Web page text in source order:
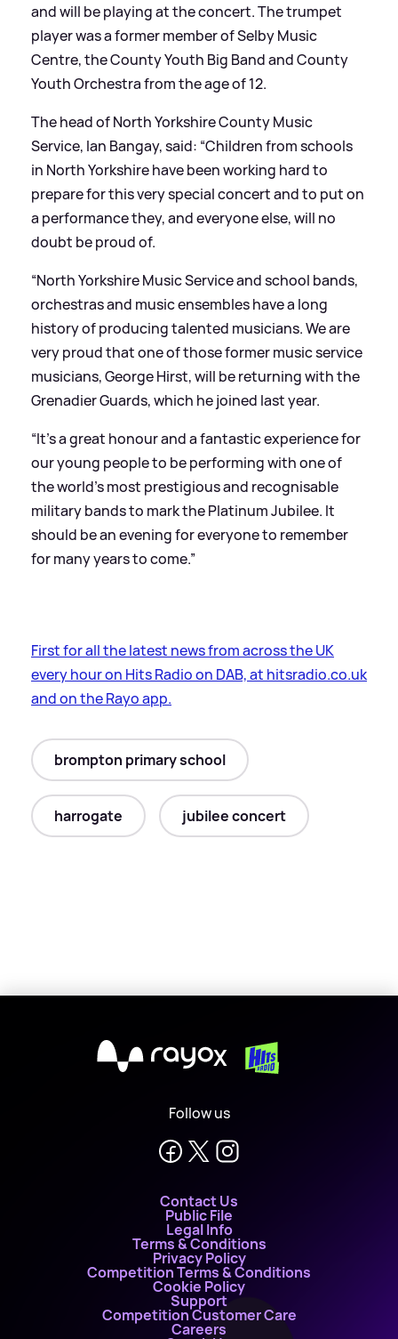
and will be playing at the concert. The trumpet
player was a former member of Selby Music
Centre, the County Youth Big Band and County
Youth Orchestra from the age of 12.
The head of North Yorkshire County Music
Service, Ian Bangay, said: “Children from schools
in North Yorkshire have been working hard to
prepare for this very special concert and to put on
a performance they, and everyone else, will no
doubt be proud of.
“North Yorkshire Music Service and school bands,
orchestras and music ensembles have a long
history of producing talented musicians. We are
very proud that one of those former music service
musicians, George Hirst, will be returning with the
Grenadier Guards, which he joined last year.
“It’s a great honour and a fantastic experience for
our young people to be performing with one of
the world’s most prestigious and recognisable
military bands to mark the Platinum Jubilee. It
should be an evening for everyone to remember
for many years to come.”
First for all the latest news from across the UK
every hour on Hits Radio on DAB, at hitsradio.co.uk
and on the Rayo app.
brompton primary school
harrogate jubilee concert
X
Follow us
Contact Us
Public File
Legal Info
Terms & Conditions
Privacy Policy
Competition Terms & Conditions
Cookie Policy
Support
Competition Customer Care
Careers